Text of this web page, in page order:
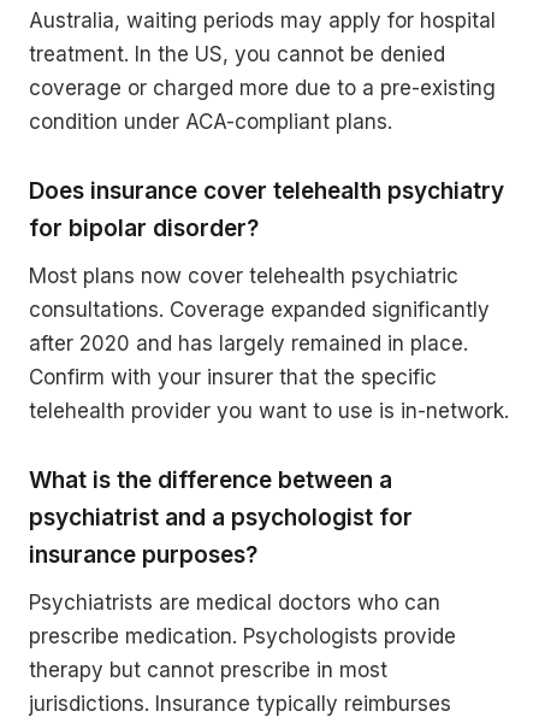
Australia, waiting periods may apply for hospital
treatment. In the US, you cannot be denied
coverage or charged more due to a pre-existing
condition under ACA-compliant plans.
Does insurance cover telehealth psychiatry
for bipolar disorder?
Most plans now cover telehealth psychiatric
consultations. Coverage expanded significantly
after 2020 and has largely remained in place.
Confirm with your insurer that the specific
telehealth provider you want to use is in-network.
What is the difference between a
psychiatrist and a psychologist for
insurance purposes?
Psychiatrists are medical doctors who can
prescribe medication. Psychologists provide
therapy but cannot prescribe in most
jurisdictions. Insurance typically reimburses